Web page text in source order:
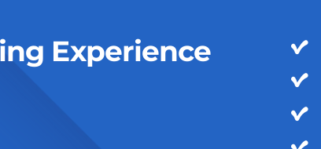
Experience